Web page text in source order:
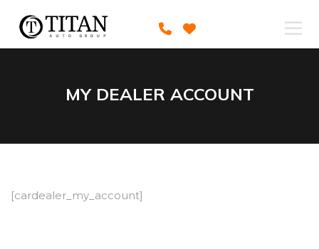
MY DEALER ACCOUNT
[cardealer_my_account]